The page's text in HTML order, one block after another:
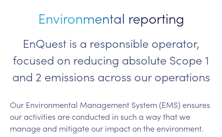
Environmental reporting
EnQuest is a responsible operator,
focused on reducing absolute Scope 1
and 2 emissions across our operations
Our Environmental Management System (EMS) ensures
our activities are conducted in such a way that we
manage and mitigate our impact on the environment.